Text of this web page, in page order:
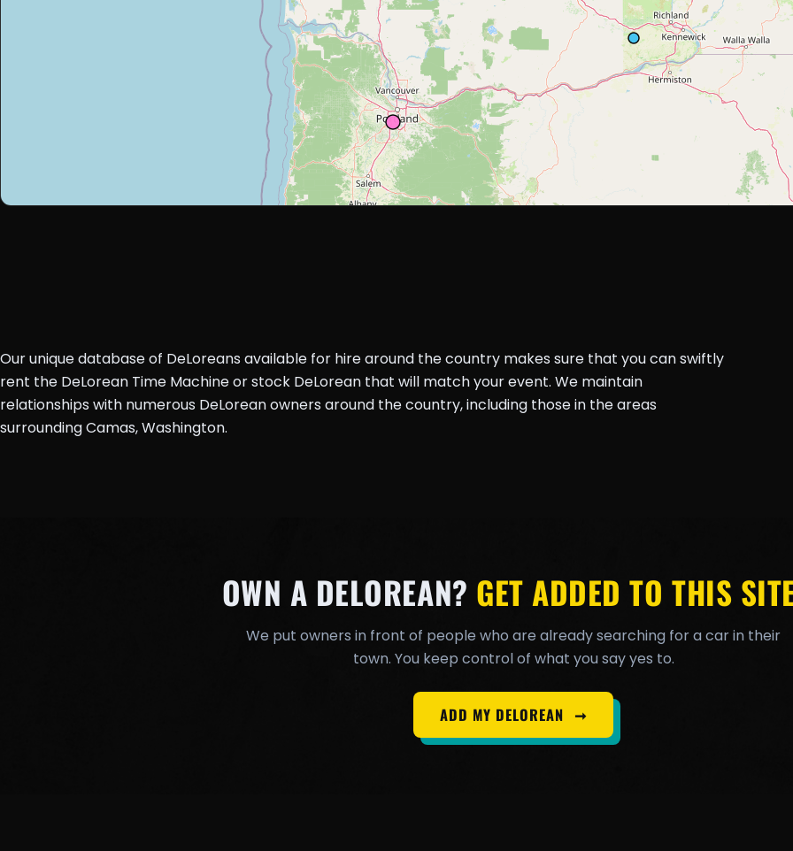
Our unique database of DeLoreans available for hire around the country makes sure that you can swiftly
rent the DeLorean Time Machine or stock DeLorean that will match your event. We maintain
relationships with numerous DeLorean owners around the country, including those in the areas
surrounding Camas, Washington.
OWN A DELOREAN? GET ADDED TO THIS
We put owners in front of people who are already searching for a car in their
town. You keep control of what you say yes to.
ADD MY DELOREAN ➞